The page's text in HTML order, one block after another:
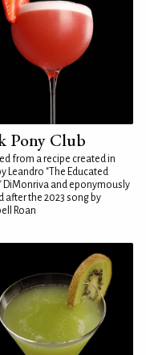
Pony Club
from a recipe created in
Leandro "The Educated
DiMonriva and eponymously
after the 2023 song by
Roan